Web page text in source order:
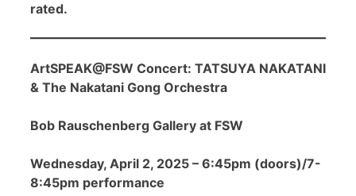
rated.
ArtSPEAK@FSW Concert: TATSUYA NAKATANI
& The Nakatani Gong Orchestra
Bob Rauschenberg Gallery at FSW
Wednesday, April 2, 2025 – 6:45pm (doors)/7-
8:45pm performance